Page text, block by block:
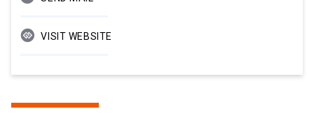
VISIT WEBSITE